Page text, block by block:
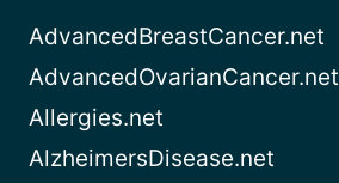
AdvancedBreastCancer.net
AdvancedOvarianCancer.net
Allergies.net
AlzheimersDisease.net